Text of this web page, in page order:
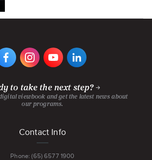
VIEW
DIGIPEN'S
INSTAGRAM
VIEW
DIGIPEN'S
YOUTUBE
DIGIPEN'S
to take the next step?
viewbook and get the latest news about
our programs.
Contact Info
Phone: (65) 6577 1900